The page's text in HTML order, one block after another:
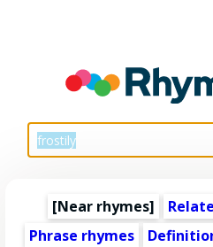
[Near rhymes]
Phrase rhymes